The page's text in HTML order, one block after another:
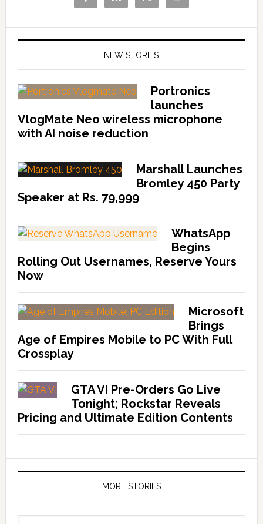
NEW STORIES
Portronics
launches
VlogMate Neo wireless microphone
with AI noise reduction
Marshall Launches
Bromley 450 Party
Speaker at Rs. 79,999
WhatsApp
Begins
Rolling Out Usernames, Reserve Yours
Now
Microsoft
Brings
Age of Empires Mobile to PC With Full
Crossplay
GTA VI Pre-Orders Go Live
Tonight; Rockstar Reveals
Pricing and Ultimate Edition Contents
MORE STORIES